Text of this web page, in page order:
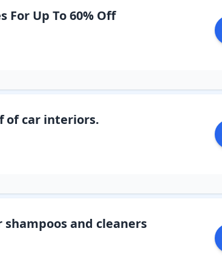
For Up To 60% Off
of car interiors.
shampoos and cleaners